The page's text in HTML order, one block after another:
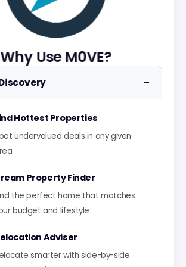
Why Use M0VE?
−
Hottest Properties
undervalued deals in any given
Property Finder
the perfect home that matches
budget and lifestyle
Adviser
smarter with side-by-side